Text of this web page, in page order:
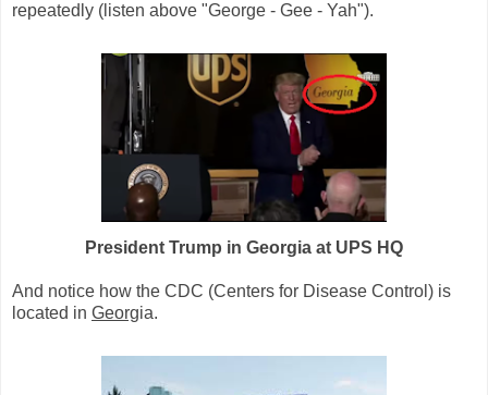
repeatedly (listen above "George - Gee - Yah").
President Trump in Georgia at UPS HQ
And notice how the CDC (Centers for Disease Control) is
located in Georgia.